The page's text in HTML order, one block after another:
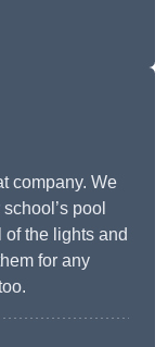
company. We
pool
of the lights and
for any